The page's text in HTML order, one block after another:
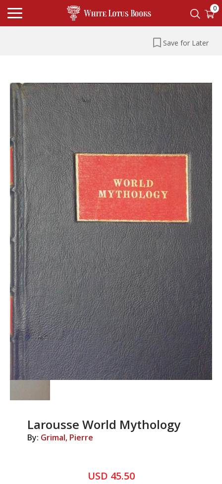
0
Save for Later
Larousse World Mythology
By: Grimal, Pierre
USD 45.50